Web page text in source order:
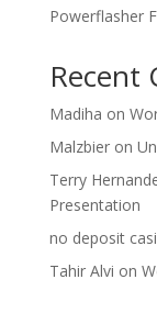
Powerflasher
Recent
Madiha on
Malzbieron
Terry
Presentation
no deposit
Tahir Alvi on